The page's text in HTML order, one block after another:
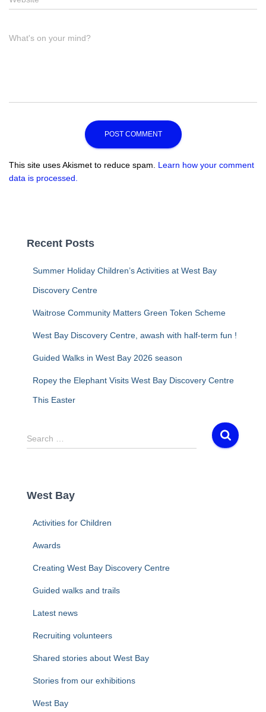
What's on your mind?
Comment
This site uses Akismet to reduce spam. Learn how your comment
data is processed.
Recent Posts
Summer Holiday Children’s Activities at West Bay
Discovery Centre
Waitrose Community Matters Green Token Scheme
West Bay Discovery Centre, awash with half-term fun !
Guided Walks in West Bay 2026 season
Ropey the Elephant Visits West Bay Discovery Centre
This Easter
S
e
h
Search …
West Bay
Activities for Children
Awards
Creating West Bay Discovery Centre
Guided walks and trails
Latest news
Recruiting volunteers
Shared stories about West Bay
Stories from our exhibitions
West Bay